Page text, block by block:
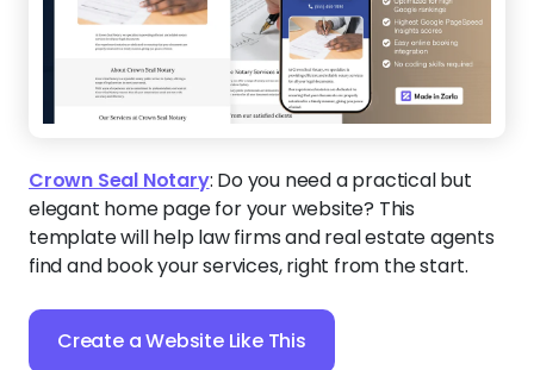
Crown Seal Notary: Do you need a practical but
elegant home page for your website? This
template will help law firms and real estate agents
find and book your services, right from the start.
Create a Website Like This